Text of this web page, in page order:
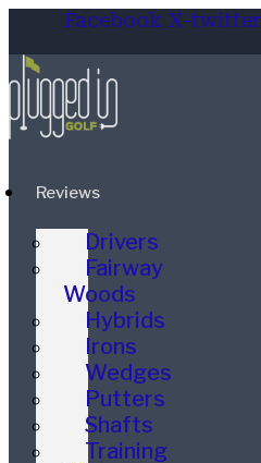
Facebook X-twitter
Reviews
Drivers
Fairway
Woods
Hybrids
Irons
Wedges
Putters
Shafts
Training